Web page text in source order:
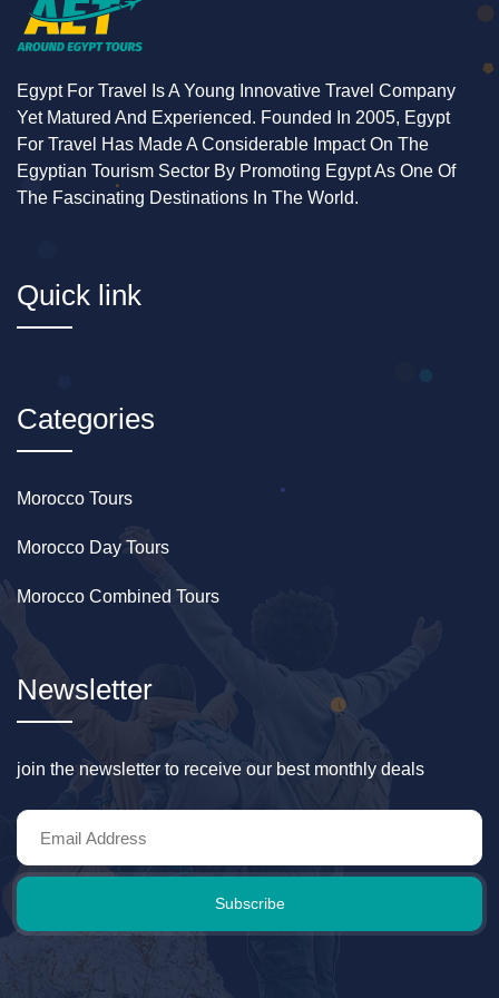
Egypt For Travel Is A Young Innovative Travel Company
Yet Matured And Experienced. Founded In 2005, Egypt
For Travel Has Made A Considerable Impact On The
Egyptian Tourism Sector By Promoting Egypt As One Of
The Fascinating Destinations In The World.
Quick link
Categories
Morocco Tours
Morocco Day Tours
Morocco Combined Tours
Newsletter
join the newsletter to receive our best monthly deals
Subscribe